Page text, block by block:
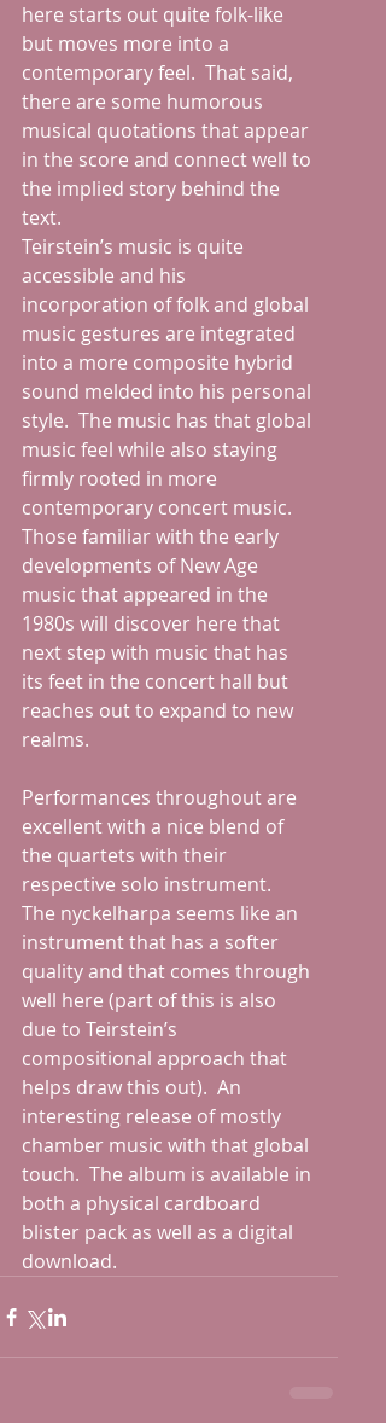
here starts out quite folk-like
but moves more into a
contemporary feel.  That said,
there are some humorous
musical quotations that appear
in the score and connect well to
the implied story behind the
text.
Teirstein’s music is quite
accessible and his
incorporation of folk and global
music gestures are integrated
into a more composite hybrid
sound melded into his personal
style.  The music has that global
music feel while also staying
firmly rooted in more
contemporary concert music.
Those familiar with the early
developments of New Age
music that appeared in the
1980s will discover here that
next step with music that has
its feet in the concert hall but
reaches out to expand to new
realms.
Performances throughout are
excellent with a nice blend of
the quartets with their
respective solo instrument.
The nyckelharpa seems like an
instrument that has a softer
quality and that comes through
well here (part of this is also
due to Teirstein’s
compositional approach that
helps draw this out).  An
interesting release of mostly
chamber music with that global
touch.  The album is available in
both a physical cardboard
blister pack as well as a digital
download.